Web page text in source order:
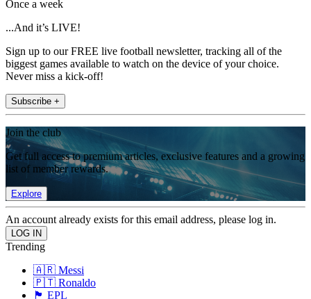
Once a week
...And it’s LIVE!
Sign up to our FREE live football newsletter, tracking all of the
biggest games available to watch on the device of your choice.
Never miss a kick-off!
Subscribe +
Join the club
Get full access to premium articles, exclusive features and a growing
list of member rewards.
Explore
An account already exists for this email address, please log in.
Trending
🇦🇷 Messi
🇵🇹 Ronaldo
🏴󠁧󠁢󠁥󠁮󠁧󠁿 EPL